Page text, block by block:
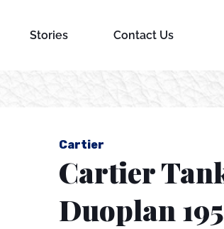
Stories Contact Us
Cartier
Cartier
Duoplan